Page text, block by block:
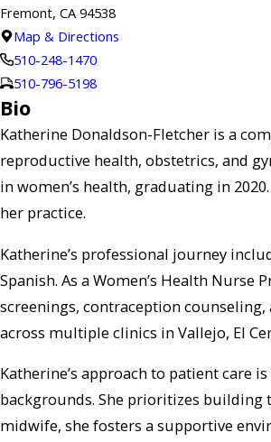
Fremont, CA 94538
Map & Directions
510-248-1470
510-796-5198
Bio
Katherine Donaldson-Fletcher is a
reproductive health, obstetrics, and
in women’s health, graduating in
her practice.
Katherine’s professional journey
Spanish. As a Women’s Health
screenings, contraception
across multiple clinics in Vallejo, El
Katherine’s approach to patient
backgrounds. She prioritizes
midwife, she fosters a supportive